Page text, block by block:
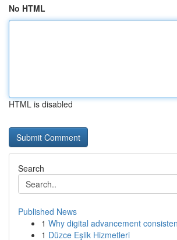
No HTML
HTML is disabled
Search
Published News
1 Why digital advancement
1 Düzce Eşlik Hizmetleri